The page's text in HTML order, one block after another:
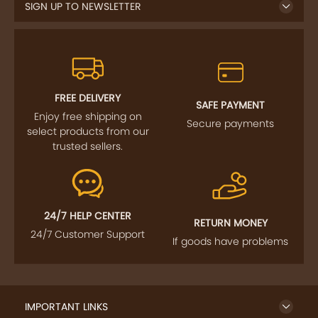
SIGN UP TO NEWSLETTER
FREE DELIVERY
Enjoy free shipping on
select products from our
trusted sellers.
SAFE PAYMENT
Secure payments
24/7 HELP CENTER
24/7 Customer Support
RETURN MONEY
If goods have problems
IMPORTANT LINKS